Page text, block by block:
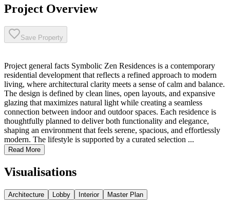
Project Overview
Save Property
Project general facts Symbolic Zen Residences is a contemporary
residential development that reflects a refined approach to modern
living, where architectural clarity meets a sense of calm and balance.
The design is defined by clean lines, open layouts, and expansive
glazing that maximizes natural light while creating a seamless
connection between indoor and outdoor spaces. Each residence is
thoughtfully planned to deliver both functionality and elegance,
shaping an environment that feels serene, spacious, and effortlessly
modern. The lifestyle is supported by a curated selection ...
Read More
Visualisations
Architecture Lobby Interior Master Plan